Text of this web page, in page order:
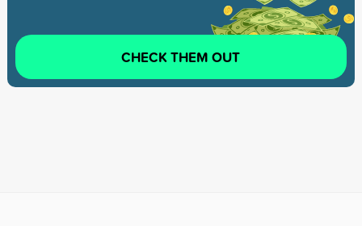
CHECK THEM OUT